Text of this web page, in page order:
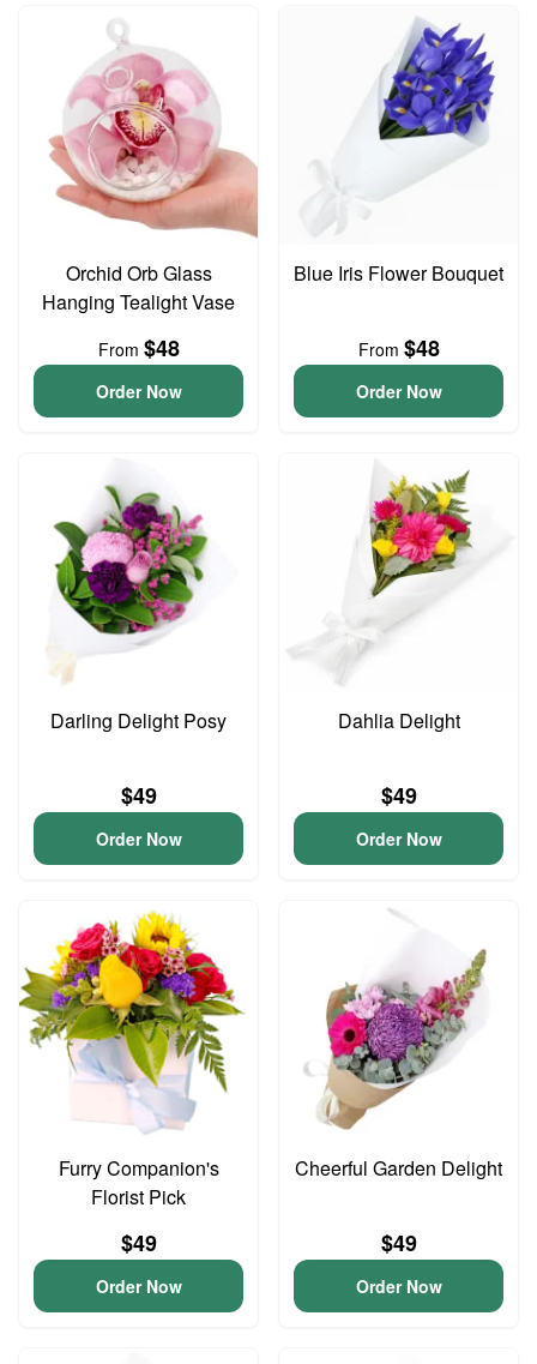
Orchid Orb Glass
Hanging Tealight Vase
From $48
Order Now
Blue Iris Flower Bouquet
From $48
Order Now
Darling Delight Posy
$49
Order Now
Dahlia Delight
$49
Order Now
Furry Companion's
Florist Pick
$49
Order Now
Cheerful Garden Delight
$49
Order Now